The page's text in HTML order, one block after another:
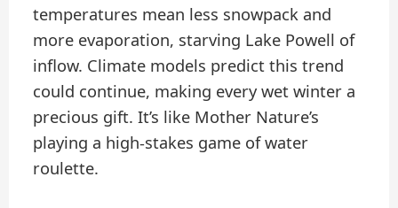
temperatures mean less snowpack and
more evaporation, starving Lake Powell of
inflow. Climate models predict this trend
could continue, making every wet winter a
precious gift. It’s like Mother Nature’s
playing a high-stakes game of water
roulette.